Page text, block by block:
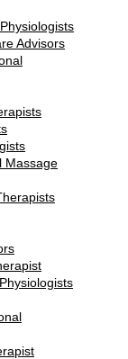
Advisors
Massage